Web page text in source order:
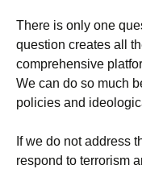
There is only one
question creates all
comprehensive
We can do so much
policies and
If we do not address
respond to terrorism